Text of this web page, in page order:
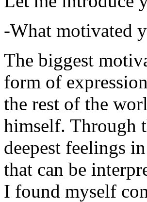
-What motivated
The biggest
form of
the rest of the
himself. Through
deepest feelings
that can be
I found myself